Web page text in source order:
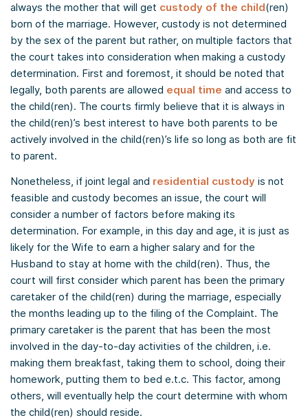
always the mother that will get custody of the child(ren)
born of the marriage. However, custody is not determined
by the sex of the parent but rather, on multiple factors that
the court takes into consideration when making a custody
determination. First and foremost, it should be noted that
legally, both parents are allowed equal time and access to
the child(ren). The courts firmly believe that it is always in
the child(ren)’s best interest to have both parents to be
actively involved in the child(ren)’s life so long as both are fit
to parent.
Nonetheless, if joint legal and residential custody is not
feasible and custody becomes an issue, the court will
consider a number of factors before making its
determination. For example, in this day and age, it is just as
likely for the Wife to earn a higher salary and for the
Husband to stay at home with the child(ren). Thus, the
court will first consider which parent has been the primary
caretaker of the child(ren) during the marriage, especially
the months leading up to the filing of the Complaint. The
primary caretaker is the parent that has been the most
involved in the day-to-day activities of the children, i.e.
making them breakfast, taking them to school, doing their
homework, putting them to bed e.t.c. This factor, among
others, will eventually help the court determine with whom
the child(ren) should reside.